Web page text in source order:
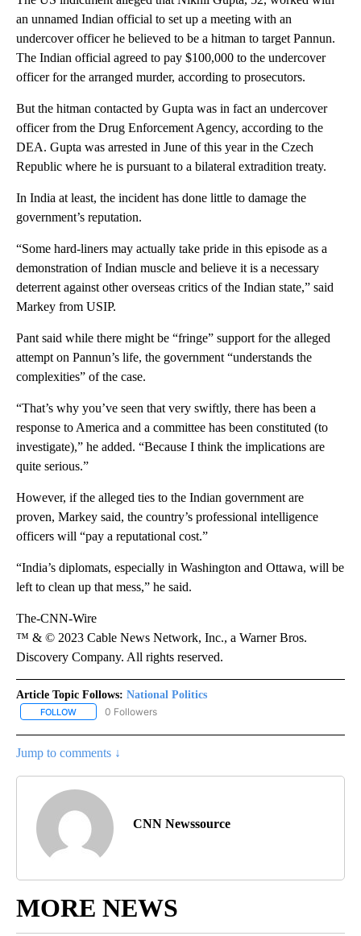
an unnamed Indian official to set up a meeting with an
undercover officer he believed to be a hitman to target Pannun.
The Indian official agreed to pay $100,000 to the undercover
officer for the arranged murder, according to prosecutors.
But the hitman contacted by Gupta was in fact an undercover
officer from the Drug Enforcement Agency, according to the
DEA. Gupta was arrested in June of this year in the Czech
Republic where he is pursuant to a bilateral extradition treaty.
In India at least, the incident has done little to damage the
government’s reputation.
“Some hard-liners may actually take pride in this episode as a
demonstration of Indian muscle and believe it is a necessary
deterrent against other overseas critics of the Indian state,” said
Markey from USIP.
Pant said while there might be “fringe” support for the alleged
attempt on Pannun’s life, the government “understands the
complexities” of the case.
“That’s why you’ve seen that very swiftly, there has been a
response to America and a committee has been constituted (to
investigate),” he added. “Because I think the implications are
quite serious.”
However, if the alleged ties to the Indian government are
proven, Markey said, the country’s professional intelligence
officers will “pay a reputational cost.”
“India’s diplomats, especially in Washington and Ottawa, will be
left to clean up that mess,” he said.
The-CNN-Wire
™ & © 2023 Cable News Network, Inc., a Warner Bros.
Discovery Company. All rights reserved.
Article Topic Follows: National Politics
FOLLOW FOLLOW "NATIONAL POLITICS" TO RECEIVE NOTIFICATIONS
0 Followers
Jump to comments ↓
CNN Newssource
MORE NEWS